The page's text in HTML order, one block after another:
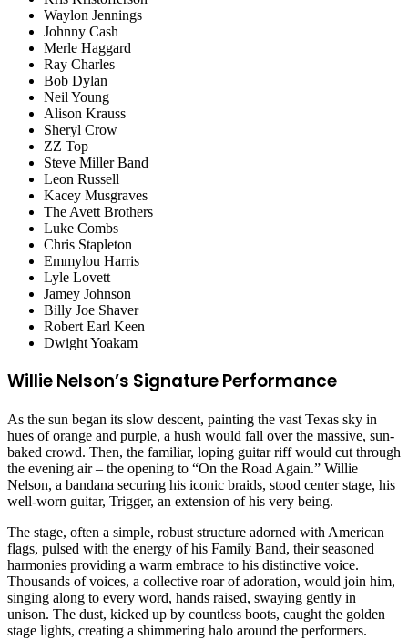
Waylon Jennings
Johnny Cash
Merle Haggard
Ray Charles
Bob Dylan
Neil Young
Alison Krauss
Sheryl Crow
ZZ Top
Steve Miller Band
Leon Russell
Kacey Musgraves
The Avett Brothers
Luke Combs
Chris Stapleton
Emmylou Harris
Lyle Lovett
Jamey Johnson
Billy Joe Shaver
Robert Earl Keen
Dwight Yoakam
Willie Nelson’s Signature Performance
As the sun began its slow descent, painting the vast Texas sky in
hues of orange and purple, a hush would fall over the massive, sun-
baked crowd. Then, the familiar, loping guitar riff would cut through
the evening air – the opening to “On the Road Again.” Willie
Nelson, a bandana securing his iconic braids, stood center stage, his
well-worn guitar, Trigger, an extension of his very being.
The stage, often a simple, robust structure adorned with American
flags, pulsed with the energy of his Family Band, their seasoned
harmonies providing a warm embrace to his distinctive voice.
Thousands of voices, a collective roar of adoration, would join him,
singing along to every word, hands raised, swaying gently in
unison. The dust, kicked up by countless boots, caught the golden
stage lights, creating a shimmering halo around the performers.